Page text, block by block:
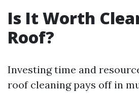
Is It Worth
Roof?
Investing time and
roof cleaning pays off in